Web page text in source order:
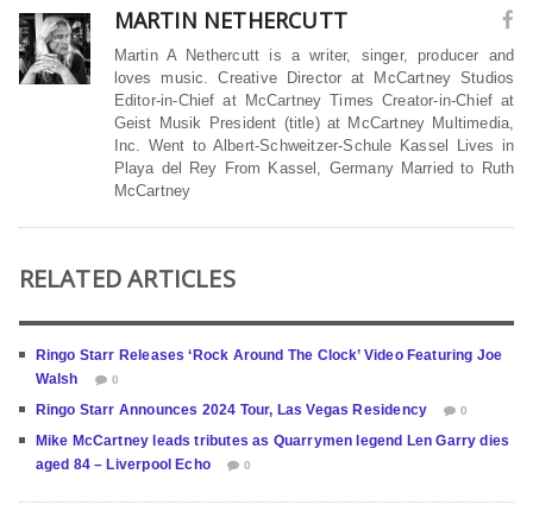
MARTIN NETHERCUTT
Martin A Nethercutt is a writer, singer, producer and
loves music. Creative Director at McCartney Studios
Editor-in-Chief at McCartney Times Creator-in-Chief at
Geist Musik President (title) at McCartney Multimedia,
Inc. Went to Albert-Schweitzer-Schule Kassel Lives in
Playa del Rey From Kassel, Germany Married to Ruth
McCartney
RELATED ARTICLES
Ringo Starr Releases ‘Rock Around The Clock’ Video Featuring Joe
Walsh
0
Ringo Starr Announces 2024 Tour, Las Vegas Residency 0
Mike McCartney leads tributes as Quarrymen legend Len Garry dies
aged 84 – Liverpool Echo
0